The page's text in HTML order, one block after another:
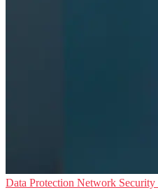
Data Protection Network Security